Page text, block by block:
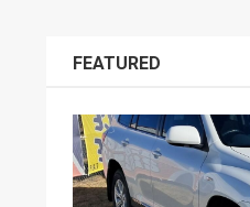
FEATURED